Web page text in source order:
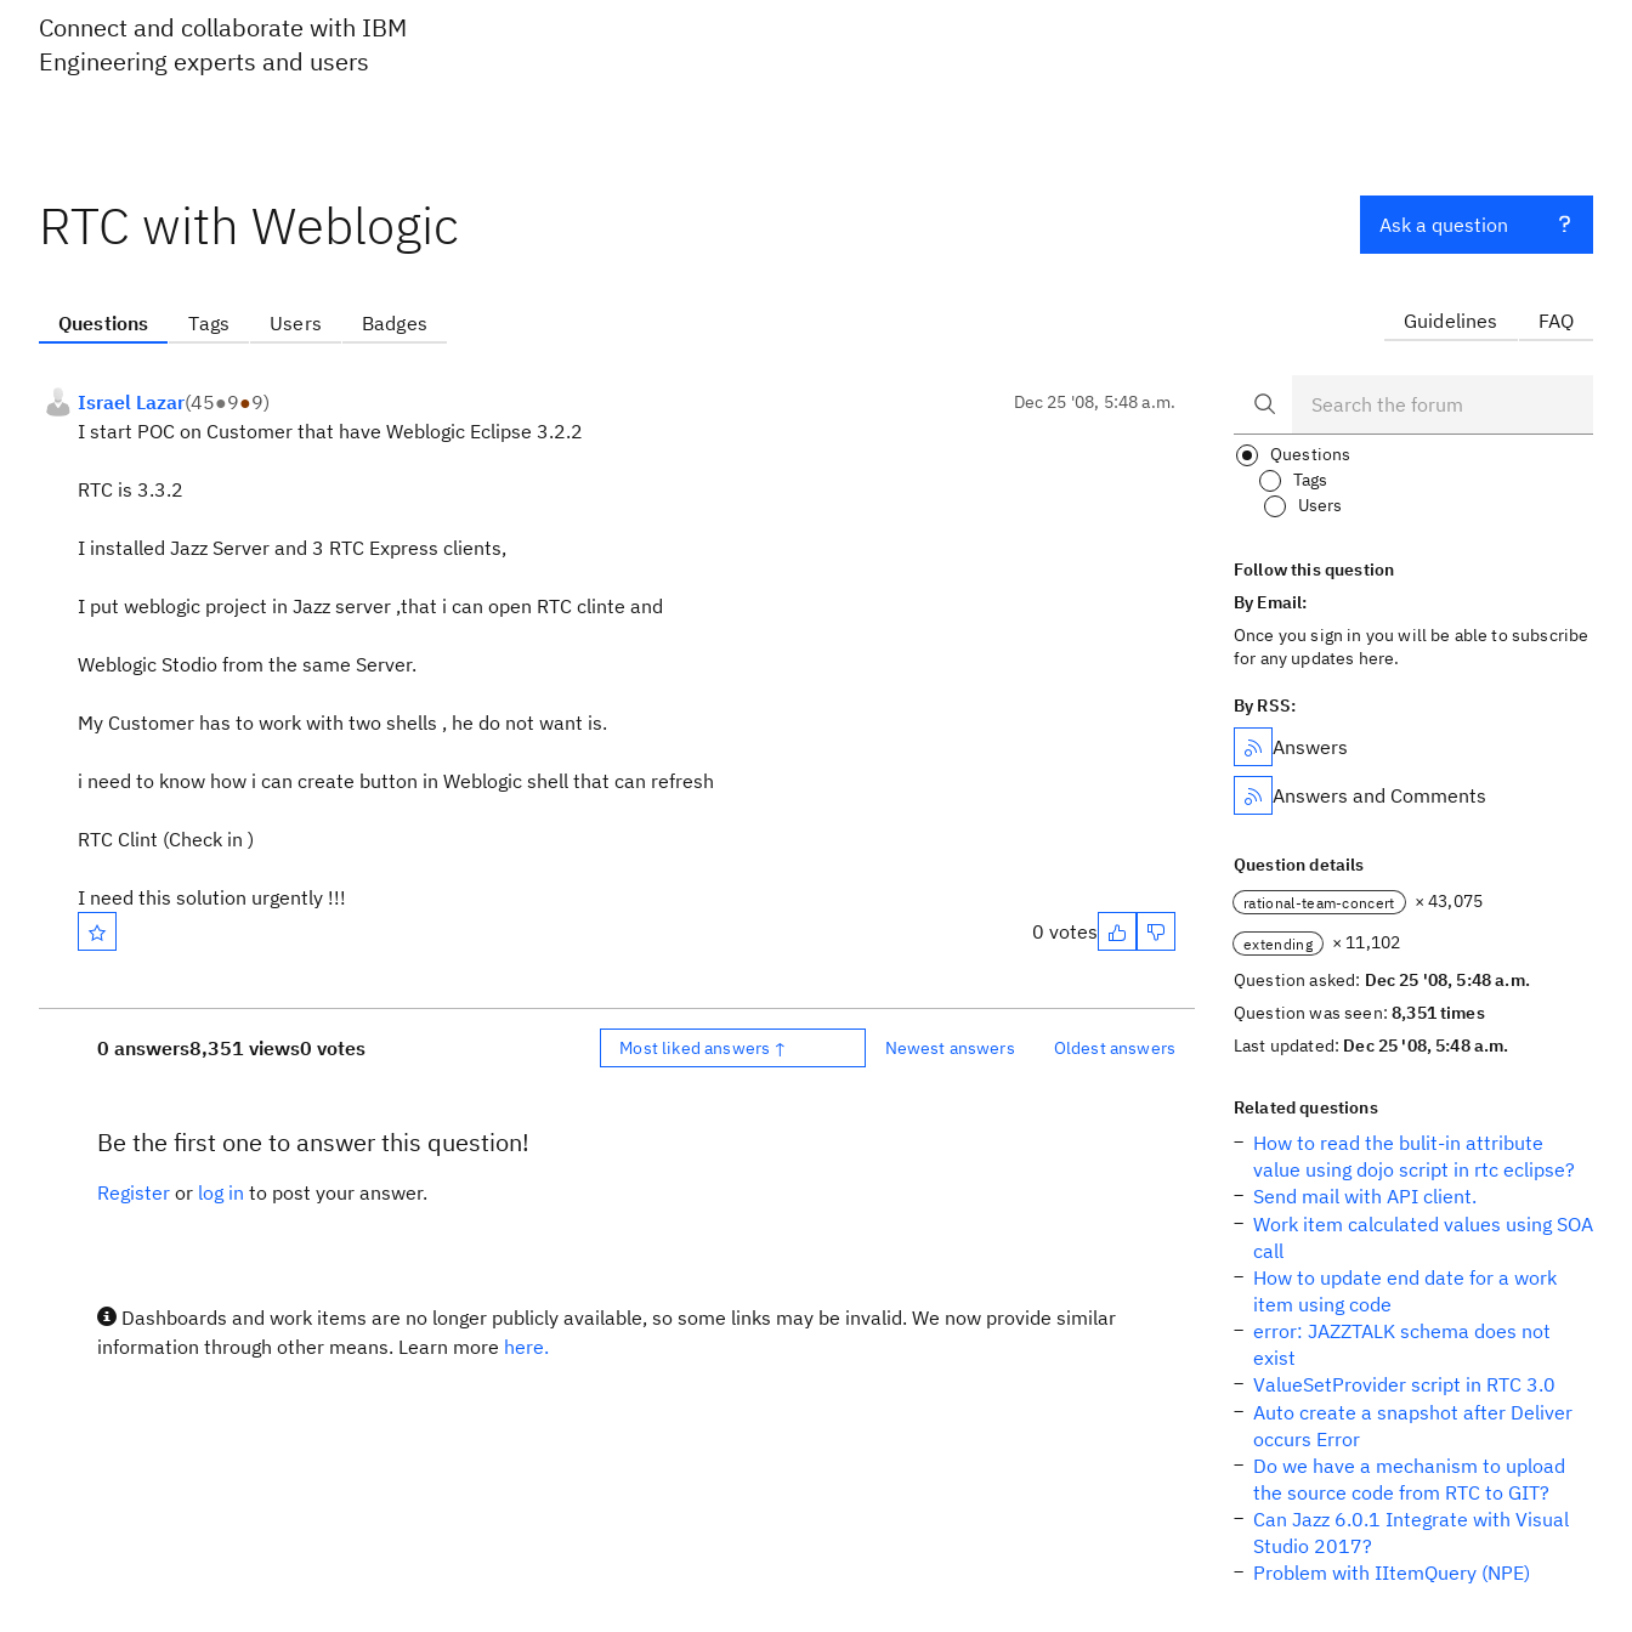
Connect and collaborate with IBM
Engineering experts and users
RTC with Weblogic
Questions Tags Users Badges
Israel Lazar(45●9●9) Dec 25 '08, 5:48 a.m.
I start POC on Customer that have Weblogic Eclipse 3.2.2
RTC is 3.3.2
I installed Jazz Server and 3 RTC Express clients,
I put weblogic project in Jazz server ,that i can open RTC clinte and
Weblogic Stodio from the same Server.
My Customer has to work with two shells , he do not want is.
i need to know how i can create button in Weblogic shell that can refresh
RTC Clint (Check in )
I need this solution urgently !!!
0 votes
0 answers8,351 views0 votes Most liked answers ↑ Newest answers Oldest answers
Be the first one to answer this question!
Register or log in to post your answer.
Dashboards and work items are no longer publicly available, so some links may be invalid. We now provide similar
information through other means. Learn more here.
Ask a question
Guidelines FAQ
Questions
Tags
Users
Follow this question
By Email:
Once you sign in you will be able to subscribe
for any updates here.
By RSS:
Answers
Answers and Comments
Question details
rational-team-concert × 43,075
extending
× 11,102
Question asked: Dec 25 '08, 5:48 a.m.
Question was seen:8,351 times
Last updated: Dec 25 '08, 5:48 a.m.
Related questions
How to read the bulit-in attribute
value using dojo script in rtc eclipse?
Send mail with API client.
Work item calculated values using SOA
call
How to update end date for a work
item using code
error: JAZZTALK schema does not
exist
ValueSetProvider script in RTC 3.0
Auto create a snapshot after Deliver
occurs Error
Do we have a mechanism to upload
the source code from RTC to GIT?
Can Jazz 6.0.1 Integrate with Visual
Studio 2017?
Problem with IItemQuery (NPE)